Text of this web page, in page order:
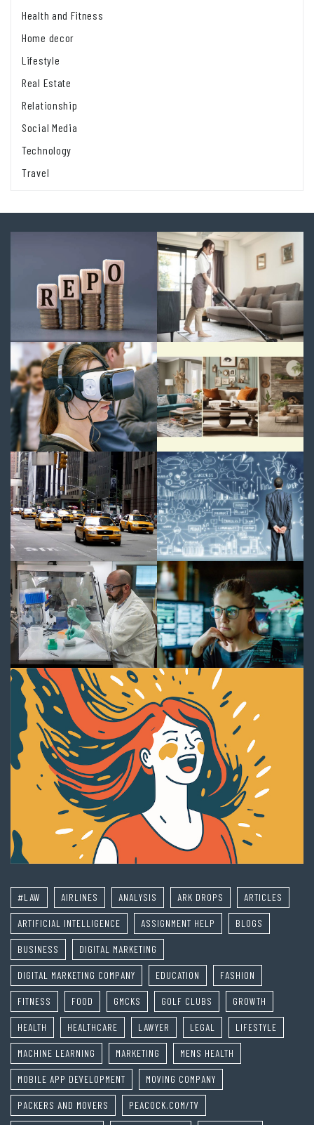
Health and Fitness
Home decor
Lifestyle
Real Estate
Relationship
Social Media
Technology
Travel
#LAW AIRLINES ANALYSIS ARK DROPS ARTICLES
ARTIFICIAL INTELLIGENCE ASSIGNMENT HELP BLOGS
BUSINESS DIGITAL MARKETING
DIGITAL MARKETING COMPANY EDUCATION FASHION
FITNESS FOOD GMCKS GOLF CLUBS GROWTH
HEALTH HEALTHCARE LAWYER LEGAL LIFESTYLE
MACHINE LEARNING MARKETING MENS HEALTH
MOBILE APP DEVELOPMENT MOVING COMPANY
PACKERS AND MOVERS PEACOCK.COM/TV